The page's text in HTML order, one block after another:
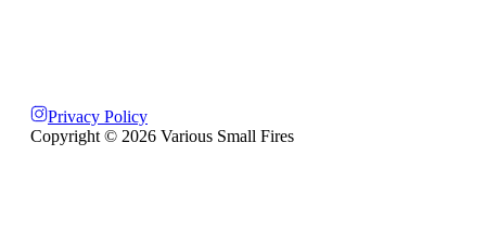
Privacy Policy
Copyright © 2026 Various Small Fires